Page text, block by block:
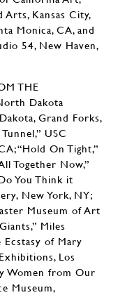
Arts, Kansas City,
Monica, CA, and
54, New Haven,
THE
Dakota
Grand Forks,
USC
“Hold On Tight,”
Together Now,”
You Think it
New York, NY;
Museum of Art
Miles
Ecstasy of Mary
Los
Women from Our
Museum,